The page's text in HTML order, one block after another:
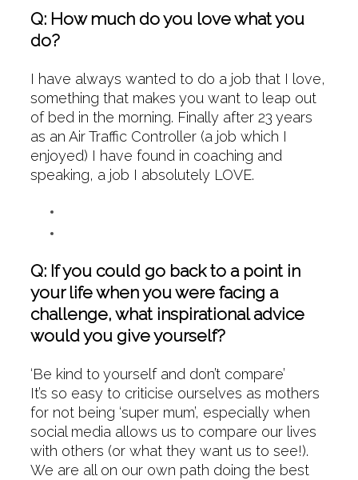
Q: How much do you love what you
do?
I have always wanted to do a job that I love,
something that makes you want to leap out
of bed in the morning. Finally after 23 years
as an Air Traffic Controller (a job which I
enjoyed) I have found in coaching and
speaking, a job I absolutely LOVE.
Q: If you could go back to a point in
your life when you were facing a
challenge, what inspirational advice
would you give yourself?
‘Be kind to yourself and don’t compare’
It’s so easy to criticise ourselves as mothers
for not being ‘super mum’, especially when
social media allows us to compare our lives
with others (or what they want us to see!).
We are all on our own path doing the best